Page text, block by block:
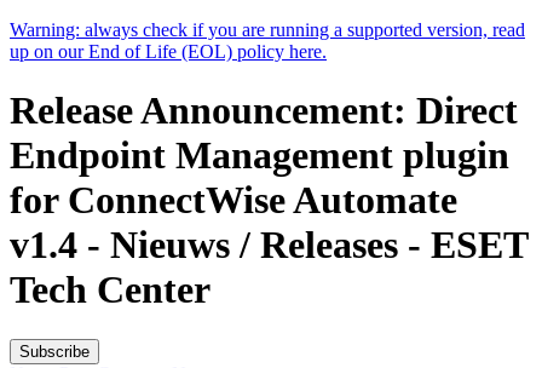
Warning: always check if you are running a supported version, read
up on our End of Life (EOL) policy here.
Release Announcement: Direct
Endpoint Management plugin
for ConnectWise Automate
v1.4 - Nieuws / Releases - ESET
Tech Center
Subscribe